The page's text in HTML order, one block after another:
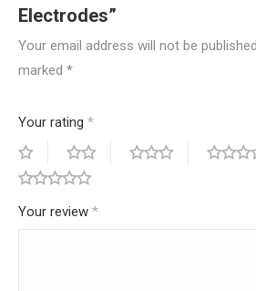
Electrodes”
Your email address will not be
marked *
Your rating *
Your review *